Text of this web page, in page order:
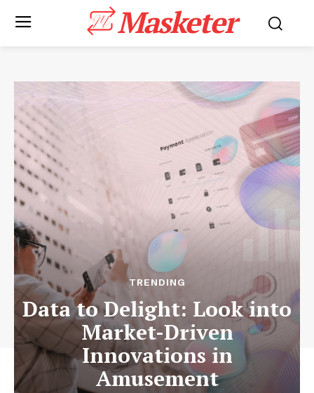
Masketer
TRENDING
Data to Delight: Look into
Market-Driven
Innovations in
Amusement